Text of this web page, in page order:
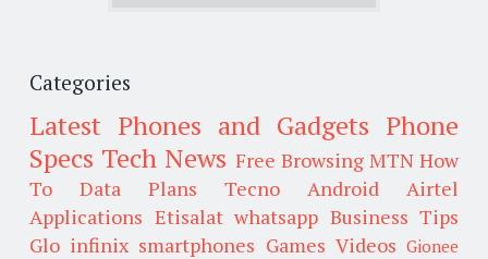
Categories
Latest Phones and Gadgets Phone
Specs Tech News Free Browsing MTN How
To
Data Plans Tecno Android
Airtel
Applications Etisalat whatsapp Business Tips
Glo infinix smartphones Games Videos Gionee